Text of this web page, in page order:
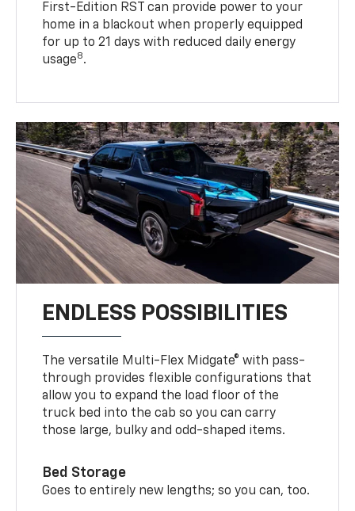
First-Edition RST can provide power to your
home in a blackout when properly equipped
for up to 21 days with reduced daily energy
usage8.
ENDLESS POSSIBILITIES
The versatile Multi-Flex Midgate® with pass-
through provides flexible configurations that
allow you to expand the load floor of the
truck bed into the cab so you can carry
those large, bulky and odd-shaped items.
Bed Storage
Goes to entirely new lengths; so you can, too.